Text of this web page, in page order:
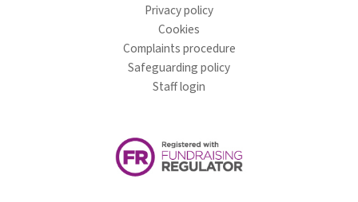
Privacy policy
Cookies
Complaints procedure
Safeguarding policy
Staff login